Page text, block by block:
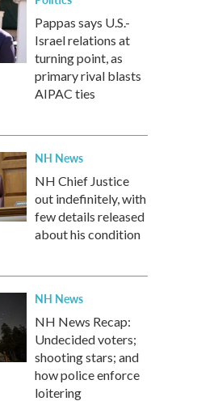
Pappas says U.S.-
Israel relations at
turning point, as
primary rival blasts
AIPAC ties
NH News
NH Chief Justice
out indefinitely, with
few details released
about his condition
NH News
NH News Recap:
Undecided voters;
shooting stars; and
how police enforce
loitering